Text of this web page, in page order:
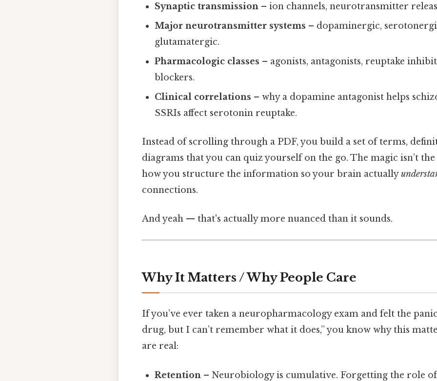
Synaptic transmission – ion channels, neurotransmitter
Major neurotransmitter systems – dopaminergic,
glutamatergic.
Pharmacologic classes – agonists, antagonists, reuptake
blockers.
Clinical correlations – why a dopamine antagonist helps
SSRIs affect serotonin reuptake.
Instead of scrolling through a PDF, you build a set of terms,
diagrams that you can quiz yourself on the go. The magic isn’t
how you structure the information so your brain actually
connections.
And yeah — that's actually more nuanced than it sounds.
Why It Matters / Why People Care
If you’ve ever taken a neuropharmacology exam and felt the
drug, but I can’t remember what it does,” you know why this
are real:
Retention – Neurobiology is cumulative. Forgetting the role